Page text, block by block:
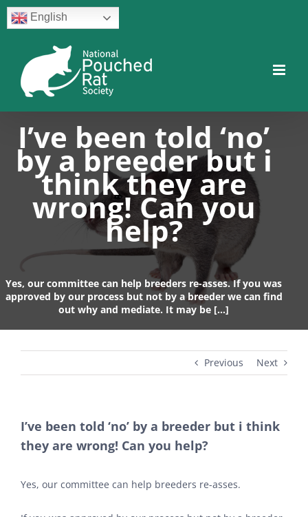
Skip
to
English
Facebook
Facebook
I’ve been told ‘no’
by a breeder but i
think they are
wrong! Can you
help?
Yes, our committee can help breeders re-asses. If you was
approved by our process but not by a breeder we can find
out why and mediate. It may be […]
Previous Next
I’ve been told ‘no’ by a breeder but i think
they are wrong! Can you help?
Yes, our committee can help breeders re-asses.